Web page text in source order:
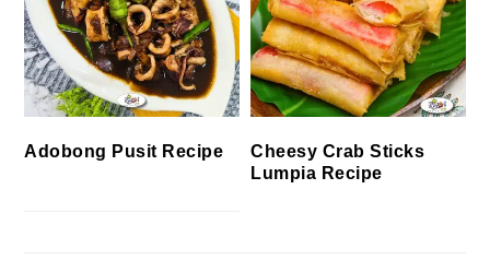
Adobong Pusit Recipe
Cheesy Crab Sticks
Lumpia Recipe